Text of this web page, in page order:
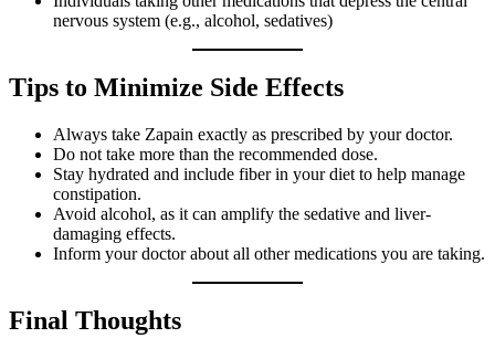
nervous system (e.g., alcohol, sedatives)
Tips to Minimize Side Effects
Always take Zapain exactly as prescribed by your doctor.
Do not take more than the recommended dose.
Stay hydrated and include fiber in your diet to help manage
constipation.
Avoid alcohol, as it can amplify the sedative and liver-
damaging effects.
Inform your doctor about all other medications you are taking.
Final Thoughts